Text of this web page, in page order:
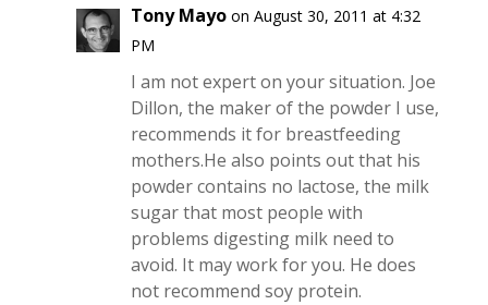
Tony Mayo on August 30, 2011 at 4:32
PM
I am not expert on your situation. Joe
Dillon, the maker of the powder I use,
recommends it for breastfeeding
mothers.He also points out that his
powder contains no lactose, the milk
sugar that most people with
problems digesting milk need to
avoid. It may work for you. He does
not recommend soy protein.